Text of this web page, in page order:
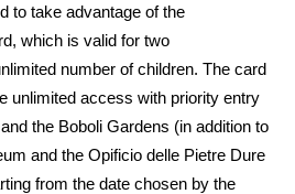
to take advantage of the
which is valid for two
number of children. The card
unlimited access with priority entry
the Boboli Gardens (in addition to
and the Opificio delle Pietre Dure
from the date chosen by the